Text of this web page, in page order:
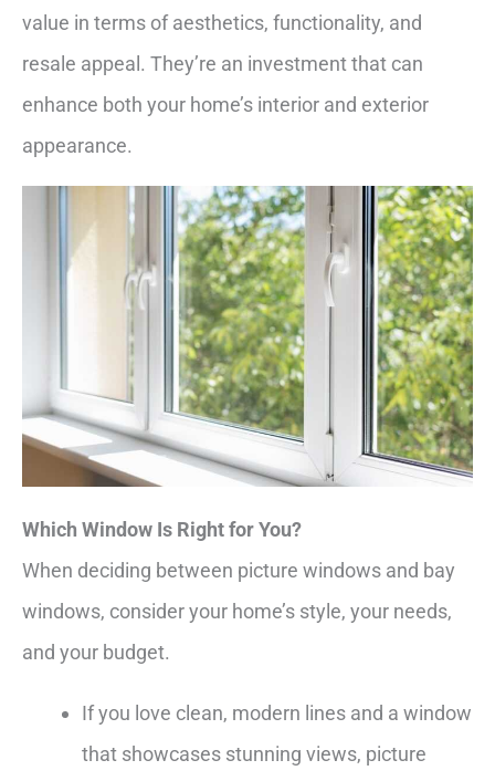
value in terms of aesthetics, functionality, and
resale appeal. They’re an investment that can
enhance both your home’s interior and exterior
appearance.
Which Window Is Right for You?
When deciding between picture windows and bay
windows, consider your home’s style, your needs,
and your budget.
If you love clean, modern lines and a window
that showcases stunning views, picture